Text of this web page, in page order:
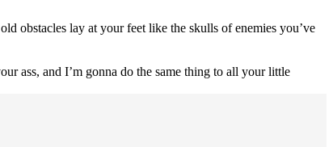
obstacles lay at your feet like the skulls of enemies you’ve
ass, and I’m gonna do the same thing to all your little